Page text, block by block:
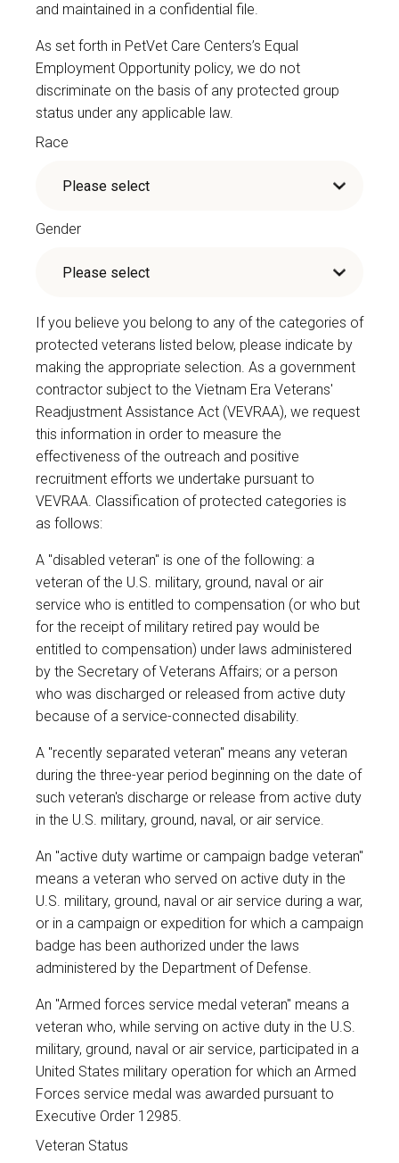
and maintained in a confidential file.
As set forth in PetVet Care Centers’s Equal
Employment Opportunity policy, we do not
discriminate on the basis of any protected group
status under any applicable law.
Race
Gender
If you believe you belong to any of the categories of
protected veterans listed below, please indicate by
making the appropriate selection. As a government
contractor subject to the Vietnam Era Veterans'
Readjustment Assistance Act (VEVRAA), we request
this information in order to measure the
effectiveness of the outreach and positive
recruitment efforts we undertake pursuant to
VEVRAA. Classification of protected categories is
as follows:
A "disabled veteran" is one of the following: a
veteran of the U.S. military, ground, naval or air
service who is entitled to compensation (or who but
for the receipt of military retired pay would be
entitled to compensation) under laws administered
by the Secretary of Veterans Affairs; or a person
who was discharged or released from active duty
because of a service-connected disability.
A "recently separated veteran" means any veteran
during the three-year period beginning on the date of
such veteran's discharge or release from active duty
in the U.S. military, ground, naval, or air service.
An "active duty wartime or campaign badge veteran"
means a veteran who served on active duty in the
U.S. military, ground, naval or air service during a war,
or in a campaign or expedition for which a campaign
badge has been authorized under the laws
administered by the Department of Defense.
An "Armed forces service medal veteran" means a
veteran who, while serving on active duty in the U.S.
military, ground, naval or air service, participated in a
United States military operation for which an Armed
Forces service medal was awarded pursuant to
Executive Order 12985.
Veteran Status